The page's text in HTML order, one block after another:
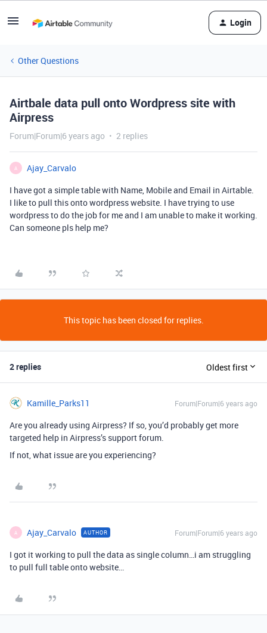
Login
Other Questions
Airtbale data pull onto Wordpress site with
Airpress
Forum|Forum|6 years ago 2 replies
A
Ajay_Carvalo
I have got a simple table with Name, Mobile and Email in Airtable.
I like to pull this onto wordpress website. I have trying to use
wordpress to do the job for me and I am unable to make it working.
Can someone pls help me?
This topic has been closed for replies.
2 replies Oldest first
Kamille_Parks11 Forum|Forum|6 years ago
Are you already using Airpress? If so, you’d probably get more
targeted help in Airpress’s support forum.
If not, what issue are you experiencing?
A Ajay_Carvalo AUTHOR Forum|Forum|6 years ago
I got it working to pull the data as single column…i am struggling
to pull full table onto website…